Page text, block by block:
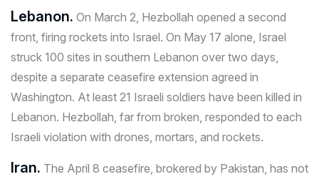
Lebanon. On March 2, Hezbollah opened a second
front, firing rockets into Israel. On May 17 alone, Israel
struck 100 sites in southern Lebanon over two days,
despite a separate ceasefire extension agreed in
Washington. At least 21 Israeli soldiers have been killed in
Lebanon. Hezbollah, far from broken, responded to each
Israeli violation with drones, mortars, and rockets.
Iran. The April 8 ceasefire, brokered by Pakistan, has not